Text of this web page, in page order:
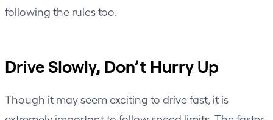
following the rules too.
Drive Slowly, Don’t Hurry Up
Though it may seem exciting to drive fast, it is